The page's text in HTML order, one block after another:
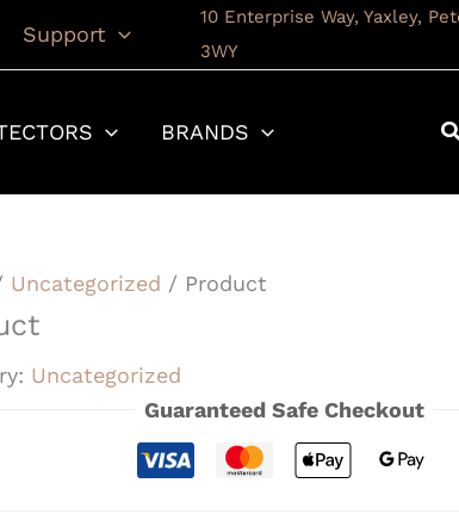
Support
10 Enterprise Way, Yaxley,
3WY
BRANDS
Uncategorized / Product
Uncategorized
Guaranteed Safe Checkout